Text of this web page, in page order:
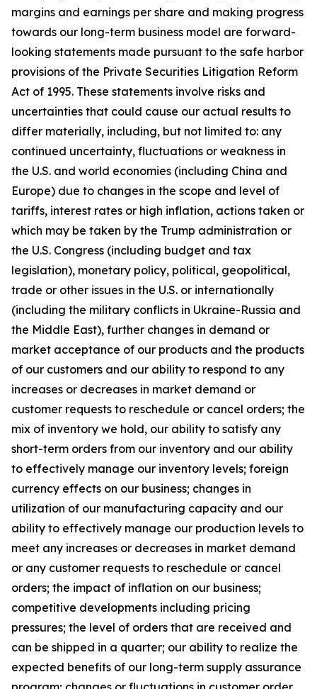
margins and earnings per share and making progress
towards our long-term business model are forward-
looking statements made pursuant to the safe harbor
provisions of the Private Securities Litigation Reform
Act of 1995. These statements involve risks and
uncertainties that could cause our actual results to
differ materially, including, but not limited to: any
continued uncertainty, fluctuations or weakness in
the U.S. and world economies (including China and
Europe) due to changes in the scope and level of
tariffs, interest rates or high inflation, actions taken or
which may be taken by the Trump administration or
the U.S. Congress (including budget and tax
legislation), monetary policy, political, geopolitical,
trade or other issues in the U.S. or internationally
(including the military conflicts in Ukraine-Russia and
the Middle East), further changes in demand or
market acceptance of our products and the products
of our customers and our ability to respond to any
increases or decreases in market demand or
customer requests to reschedule or cancel orders; the
mix of inventory we hold, our ability to satisfy any
short-term orders from our inventory and our ability
to effectively manage our inventory levels; foreign
currency effects on our business; changes in
utilization of our manufacturing capacity and our
ability to effectively manage our production levels to
meet any increases or decreases in market demand
or any customer requests to reschedule or cancel
orders; the impact of inflation on our business;
competitive developments including pricing
pressures; the level of orders that are received and
can be shipped in a quarter; our ability to realize the
expected benefits of our long-term supply assurance